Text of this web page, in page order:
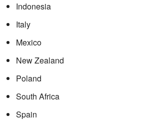
Indonesia
Italy
Mexico
New Zealand
Poland
South Africa
Spain